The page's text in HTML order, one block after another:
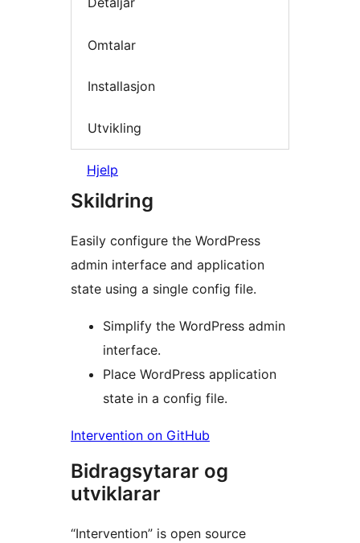
Omtalar
Installasjon
Utvikling
Hjelp
Skildring
Easily configure the WordPress
admin interface and application
state using a single config file.
Simplify the WordPress admin
interface.
Place WordPress application
state in a config file.
Intervention on GitHub
Bidragsytarar og
utviklarar
“Intervention” is open source